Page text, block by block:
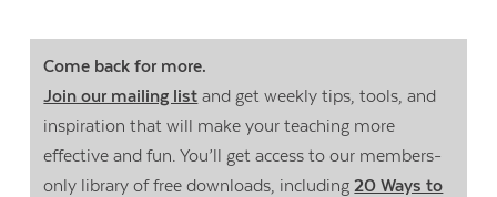
Come back for more.
Join our mailing list and get weekly tips, tools, and
inspiration that will make your teaching more
effective and fun. You’ll get access to our members-
only library of free downloads, including20 Ways to